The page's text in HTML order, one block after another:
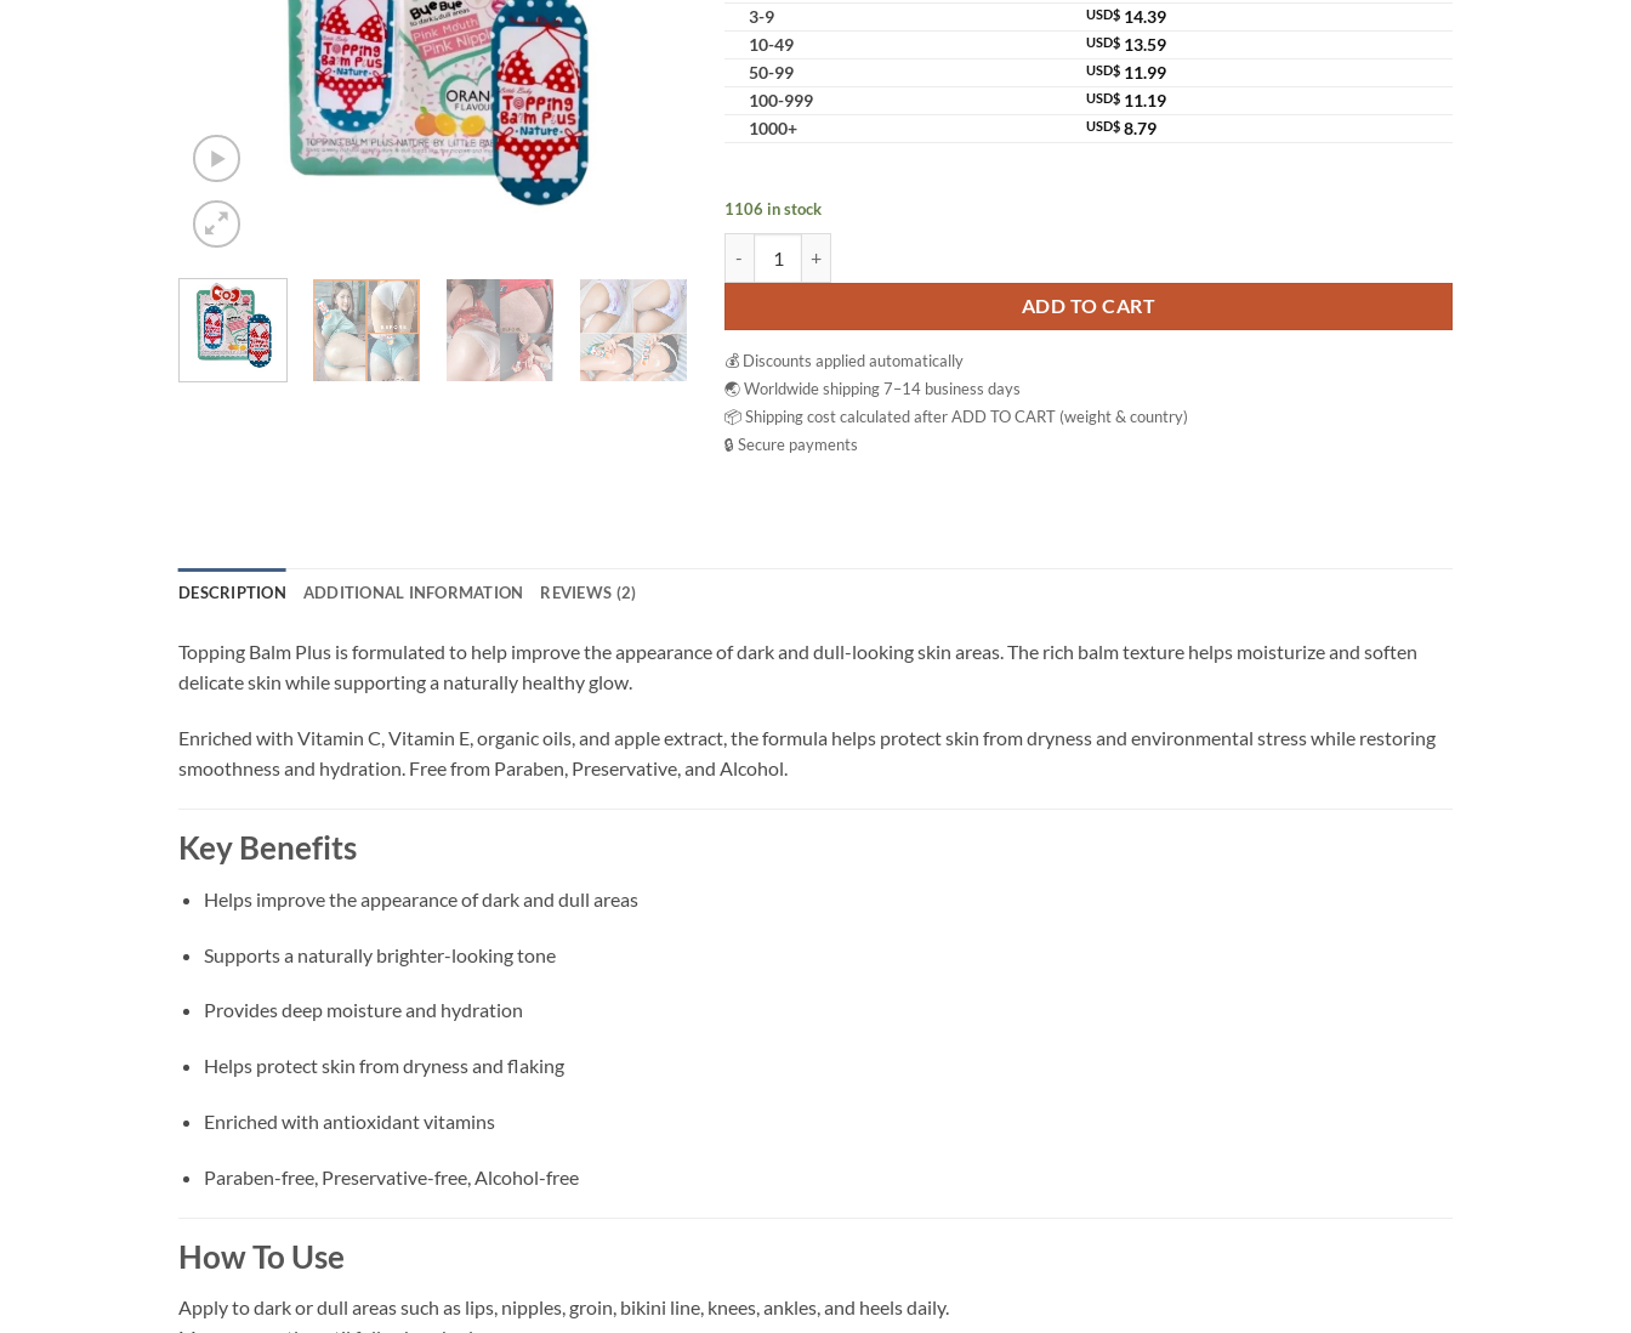
3-9
USD$ 14.39
10-49
USD$ 13.59
50-99
USD$ 11.99
100-999
USD$ 11.19
1000+
USD$ 8.79
1106 in stock
ADD TO CART
💰 Discounts applied automatically
🌏 Worldwide shipping 7–14 business days
📦 Shipping cost calculated after ADD TO CART (weight & country)
🔒 Secure payments
DESCRIPTION ADDITIONAL INFORMATION REVIEWS (2)
Topping Balm Plus is formulated to help improve the appearance of dark and dull-looking skin areas. The rich balm texture helps moisturize and soften
delicate skin while supporting a naturally healthy glow.
Enriched with Vitamin C, Vitamin E, organic oils, and apple extract, the formula helps protect skin from dryness and environmental stress while restoring
smoothness and hydration. Free from Paraben, Preservative, and Alcohol.
Key Benefits
Helps improve the appearance of dark and dull areas
Supports a naturally brighter-looking tone
Provides deep moisture and hydration
Helps protect skin from dryness and flaking
Enriched with antioxidant vitamins
Paraben-free, Preservative-free, Alcohol-free
How To Use
Apply to dark or dull areas such as lips, nipples, groin, bikini line, knees, ankles, and heels daily.